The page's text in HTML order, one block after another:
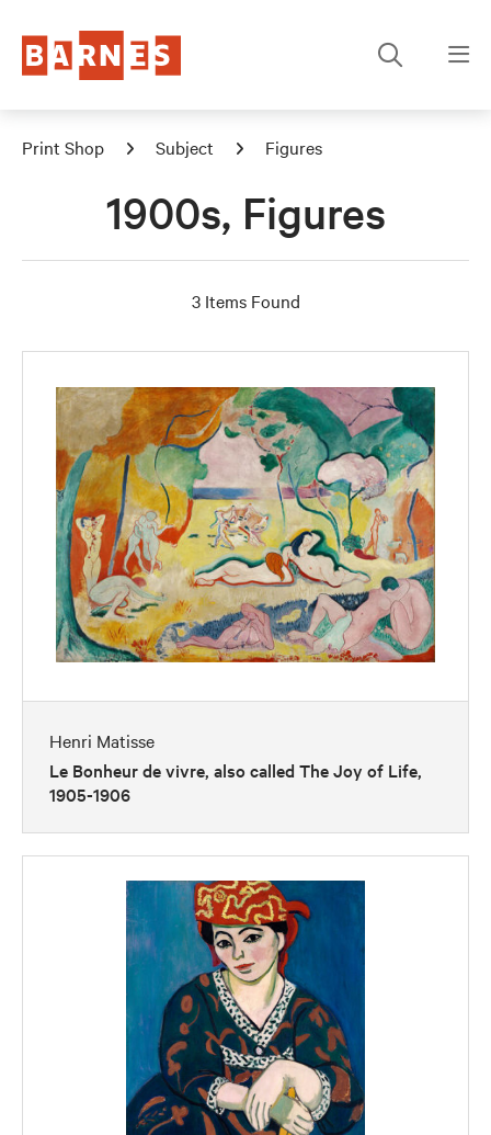
Print Shop Subject Figures
1900s, Figures
3 Items Found
Henri Matisse
Le Bonheur de vivre, also called The Joy of Life,
1905-1906